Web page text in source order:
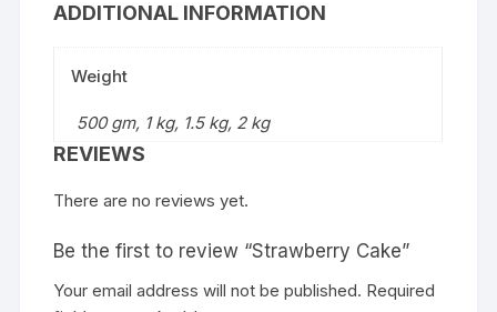
ADDITIONAL INFORMATION
Weight
500 gm, 1 kg, 1.5 kg, 2 kg
REVIEWS
There are no reviews yet.
Be the first to review “Strawberry Cake”
Your email address will not be published. Required